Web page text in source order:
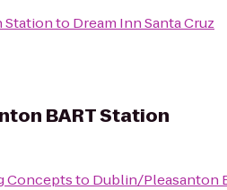
Stationto Dream Inn Santa Cruz
BART Station
Conceptsto Dublin/Pleasanton